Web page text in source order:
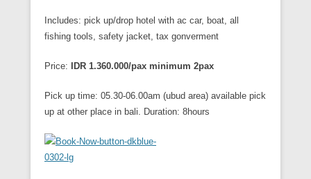
Includes: pick up/drop hotel with ac car, boat, all
fishing tools, safety jacket, tax gonverment
Price: IDR 1.360.000/pax minimum 2pax
Pick up time: 05.30-06.00am (ubud area) available pick
up at other place in bali. Duration: 8hours